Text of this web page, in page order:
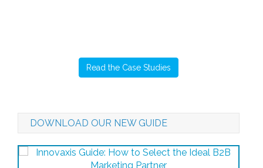
Read the Case Studies
DOWNLOAD OUR NEW GUIDE